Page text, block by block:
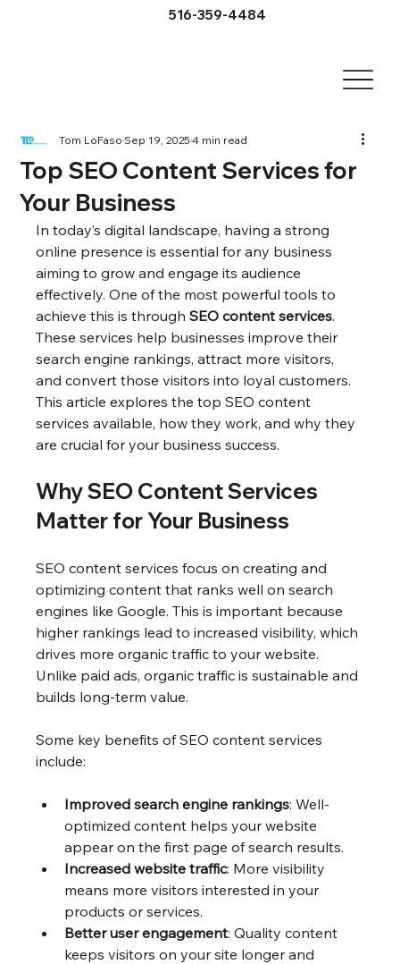
516-359-4484
Top SEO Content Services for
Your Business
Tom LoFasoSep 19, 20254 min read
In today’s digital landscape, having a strong
online presence is essential for any business
aiming to grow and engage its audience
effectively. One of the most powerful tools to
achieve this is through SEO content services.
These services help businesses improve their
search engine rankings, attract more visitors,
and convert those visitors into loyal customers.
This article explores the top SEO content
services available, how they work, and why they
are crucial for your business success.
Why SEO Content Services
Matter for Your Business
SEO content services focus on creating and
optimizing content that ranks well on search
engines like Google. This is important because
higher rankings lead to increased visibility, which
drives more organic traffic to your website.
Unlike paid ads, organic traffic is sustainable and
builds long-term value.
Some key benefits of SEO content services
include:
Improved search engine rankings: Well-
optimized content helps your website
appear on the first page of search results.
Increased website traffic: More visibility
means more visitors interested in your
products or services.
Better user engagement: Quality content
keeps visitors on your site longer and